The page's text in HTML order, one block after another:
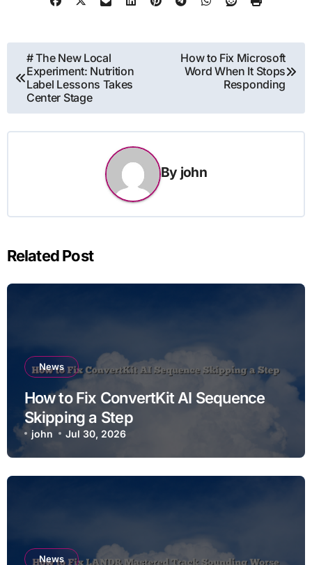
Post
navigation
# The New Local
Experiment: Nutrition
Label Lessons Takes
Center Stage
How to Fix Microsoft
Word When It Stops
Responding
By john
Related Post
News
How to Fix ConvertKit AI Sequence
Skipping a Step
john Jul 30, 2026
News